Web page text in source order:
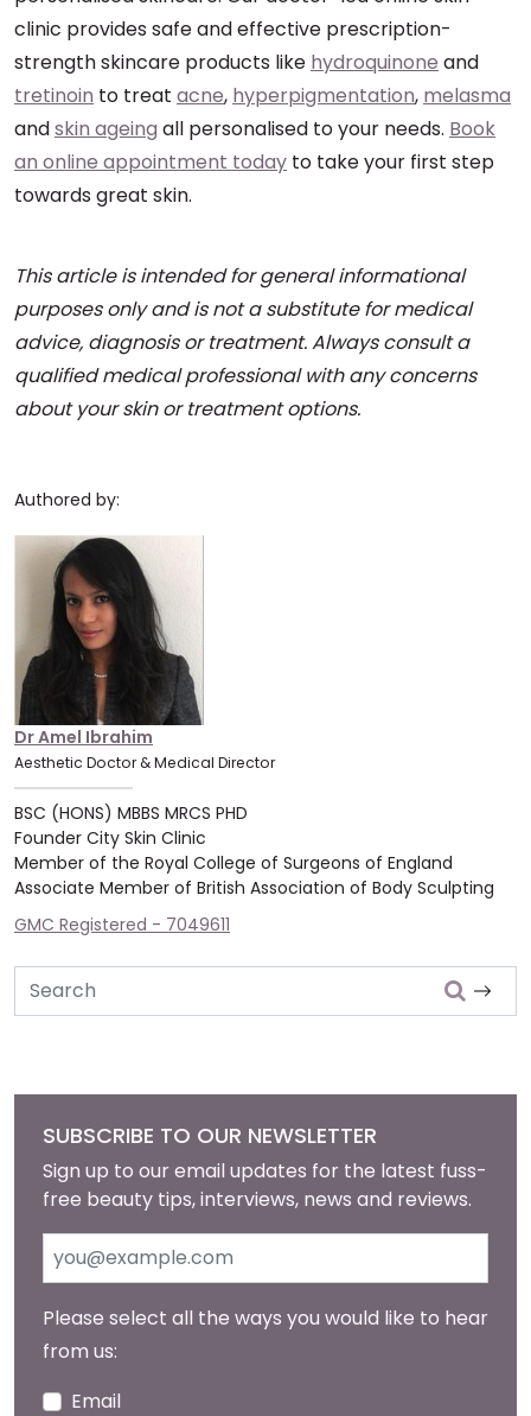
clinic provides safe and effective prescription-
strength skincare products like hydroquinone and
tretinoin to treat acne, hyperpigmentation, melasma
andskin ageing all personalised to your needs. Book
an online appointment today to take your first step
towards great skin.
This article is intended for general informational
purposes only and is not a substitute for medical
advice, diagnosis or treatment. Always consult a
qualified medical professional with any concerns
about your skin or treatment options.
Authored by:
Dr Amel Ibrahim
Aesthetic Doctor & Medical Director
BSC (HONS) MBBS MRCS PHD
Founder City Skin Clinic
Member of the Royal College of Surgeons of England
Associate Member of British Association of Body Sculpting
GMC Registered - 7049611
Search
SUBSCRIBE TO OUR NEWSLETTER
Sign up to our email updates for the latest fuss-
free beauty tips, interviews, news and reviews.
Please select all the ways you would like to hear
from us:
Email